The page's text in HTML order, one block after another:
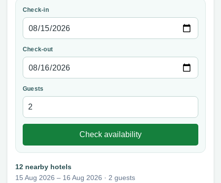
Check-in
Check-out
Guests
Check availability
12 nearby hotels
15 Aug 2026 – 16 Aug 2026 · 2 guests